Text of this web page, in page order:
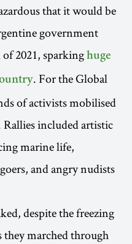
that it would be
government
2021, sparking huge
. For the Global
of activists mobilised
included artistic
marine life,
and angry nudists
despite the freezing
they marched through